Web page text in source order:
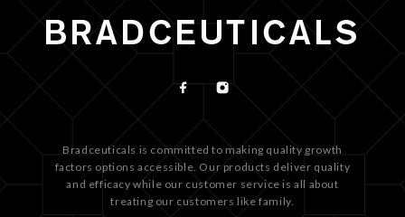
Bradceuticals is committed to making quality growth
factors options accessible. Our products deliver quality
and efficacy while our customer service is all about
treating our customers like family.